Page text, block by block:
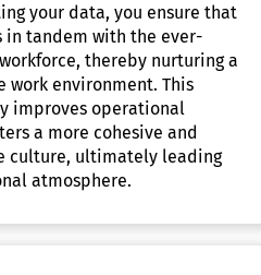
your data, you ensure that
in tandem with the ever-
thereby nurturing a
work environment. This
improves operational
a more cohesive and
culture, ultimately leading
atmosphere.